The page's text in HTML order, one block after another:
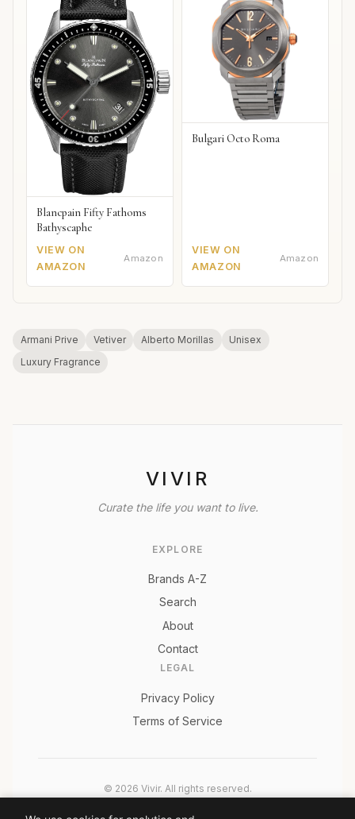
Blancpain Fifty Fathoms
Bathyscaphe
VIEW ON
AMAZON
Amazon
Bulgari Octo Roma
VIEW ON
AMAZON
Amazon
Armani Prive Vetiver Alberto Morillas
Unisex
Luxury Fragrance
VIVIR
Curate the life you want to live.
EXPLORE
Brands A-Z
Search
About
Contact
LEGAL
Privacy Policy
Terms of Service
© 2026 Vivir. All rights reserved.